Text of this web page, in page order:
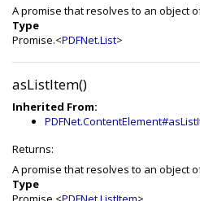
A promise that resolves to an object
Type
Promise.<PDFNet.List>
asListItem()
Inherited From:
Returns:
A promise that resolves to an object
Type